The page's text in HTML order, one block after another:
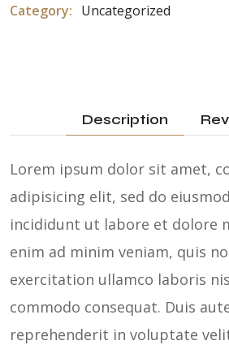
Category: Uncategorized
Description
Lorem ipsum dolor sit amet,
adipisicing elit, sed do
incididunt ut labore et dolore
enim ad minim veniam, quis
exercitation ullamco laboris
commodo consequat. Duis
reprehenderit in voluptate